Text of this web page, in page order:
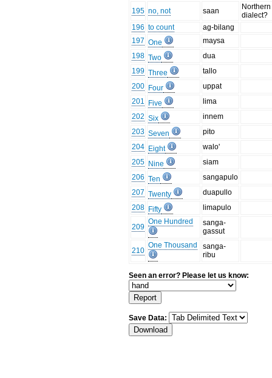
195 no, not saan
Northern
dialect?
196 to count
ag-bilang
197 One
maysa
198 Two
dua
199 Three
tallo
200 Four
uppat
201
Five
lima
202 Six
innem
203 Seven
pito
204 Eight
walo'
205 Nine
siam
206 Ten
sangapulo
207 Twenty
duapullo
208 Fifty limapulo
209
One Hundred
sanga-
gassut
210
One Thousand
sanga-
ribu
Seen an error? Please let us know:
Save Data: